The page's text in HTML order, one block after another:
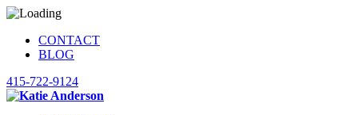
CONTACT
BLOG
415-722-9124